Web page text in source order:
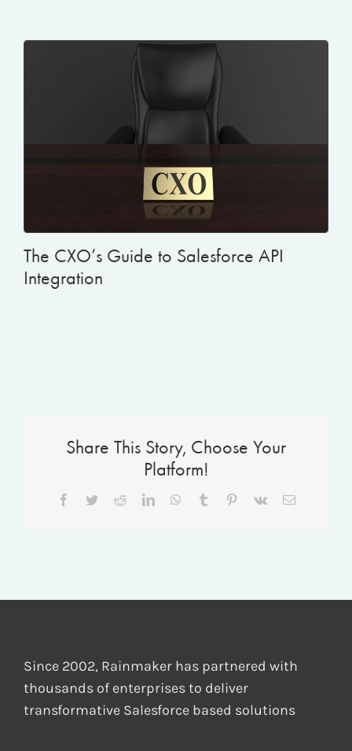
The CXO’s Guide to Salesforce API
Integration
Share This Story, Choose Your
Platform!
Facebook
TwitterRedditLinkedInWhatsApp
Tumblr Pinterest
Vk Email
Since 2002, Rainmaker has partnered with
thousands of enterprises to deliver
transformative Salesforce based solutions